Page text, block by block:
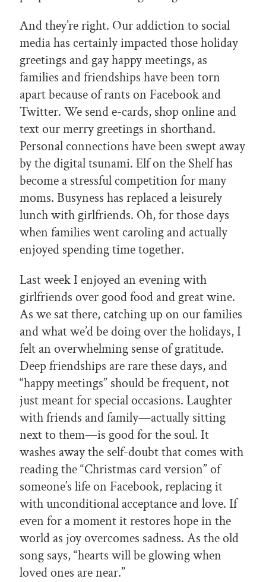
And they’re right. Our addiction to social
media has certainly impacted those holiday
greetings and gay happy meetings, as
families and friendships have been torn
apart because of rants on Facebook and
Twitter. We send e-cards, shop online and
text our merry greetings in shorthand.
Personal connections have been swept away
by the digital tsunami. Elf on the Shelf has
become a stressful competition for many
moms. Busyness has replaced a leisurely
lunch with girlfriends. Oh, for those days
when families went caroling and actually
enjoyed spending time together.
Last week I enjoyed an evening with
girlfriends over good food and great wine.
As we sat there, catching up on our families
and what we’d be doing over the holidays, I
felt an overwhelming sense of gratitude.
Deep friendships are rare these days, and
“happy meetings” should be frequent, not
just meant for special occasions. Laughter
with friends and family—actually sitting
next to them—is good for the soul. It
washes away the self-doubt that comes with
reading the “Christmas card version” of
someone’s life on Facebook, replacing it
with unconditional acceptance and love. If
even for a moment it restores hope in the
world as joy overcomes sadness. As the old
song says, “hearts will be glowing when
loved ones are near.”